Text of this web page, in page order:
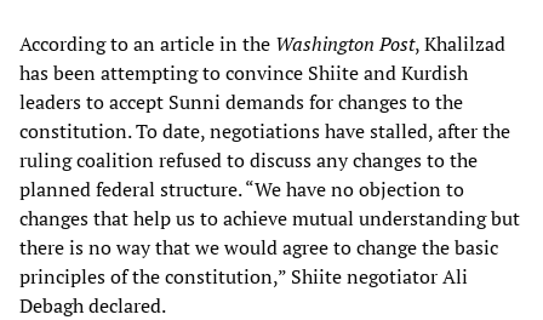
According to an article in the Washington Post, Khalilzad
has been attempting to convince Shiite and Kurdish
leaders to accept Sunni demands for changes to the
constitution. To date, negotiations have stalled, after the
ruling coalition refused to discuss any changes to the
planned federal structure. “We have no objection to
changes that help us to achieve mutual understanding but
there is no way that we would agree to change the basic
principles of the constitution,” Shiite negotiator Ali
Debagh declared.